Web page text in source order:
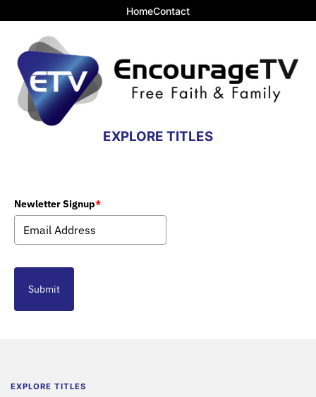
HomeContact
EXPLORE TITLES
Newletter Signup*
Submit
EXPLORE TITLES